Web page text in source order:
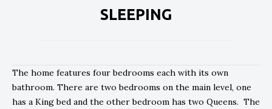
SLEEPING
The home features four bedrooms each with its own
bathroom. There are two bedrooms on the main level, one
has a King bed and the other bedroom has two Queens. The